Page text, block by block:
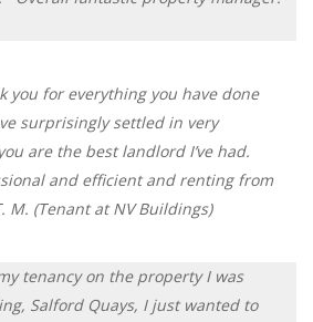
you for everything you have done
surprisingly settled in very
are the best landlord I’ve had.
and efficient and renting from
M. (Tenant at NV Buildings)
tenancy on the property I was
Salford Quays, I just wanted to